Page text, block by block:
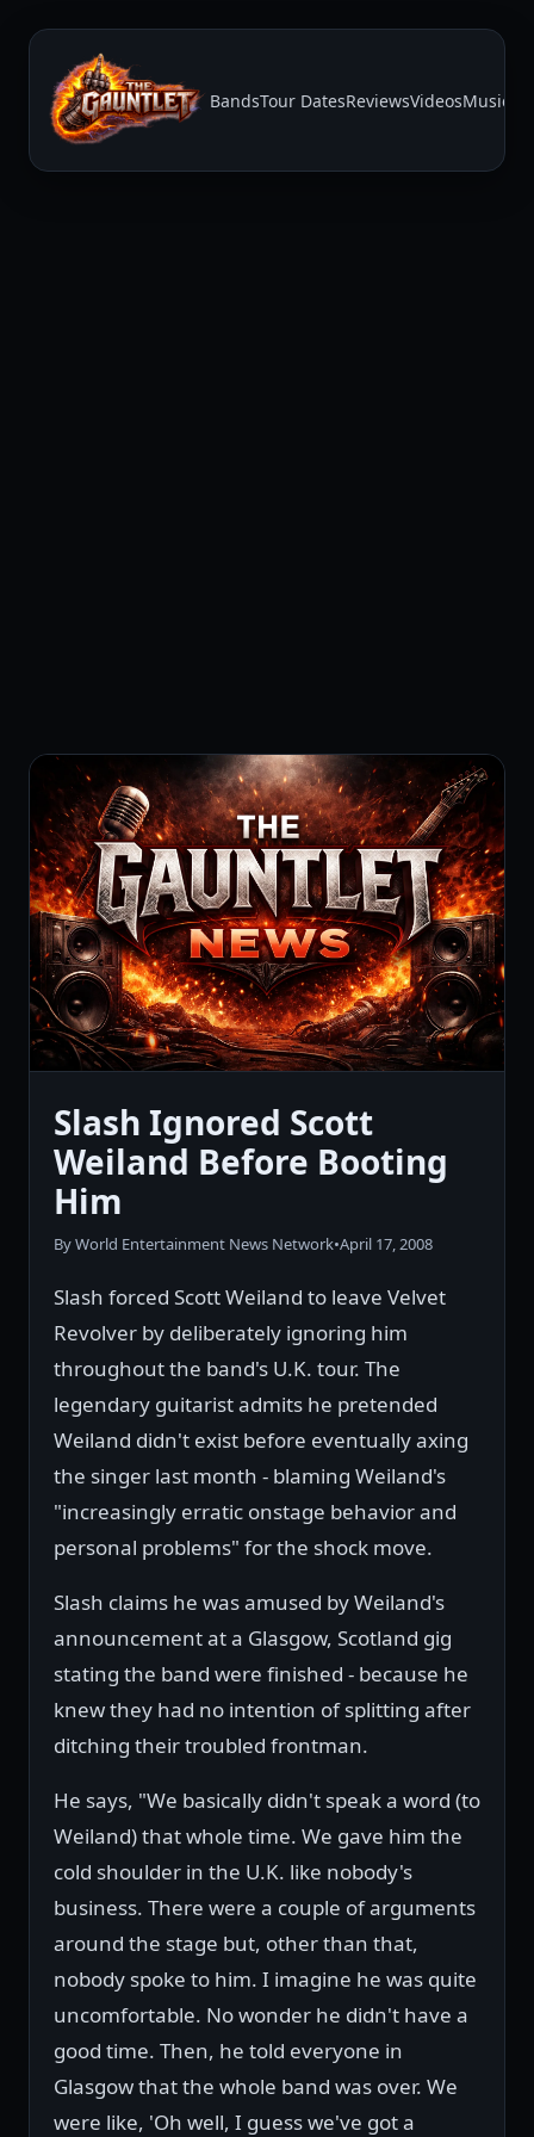
BandsTour DatesReviewsVideosMusic
Slash Ignored Scott
Weiland Before Booting
Him
By World Entertainment News Network•April 17, 2008
Slash forced Scott Weiland to leave Velvet
Revolver by deliberately ignoring him
throughout the band's U.K. tour. The
legendary guitarist admits he pretended
Weiland didn't exist before eventually axing
the singer last month - blaming Weiland's
"increasingly erratic onstage behavior and
personal problems" for the shock move.
Slash claims he was amused by Weiland's
announcement at a Glasgow, Scotland gig
stating the band were finished - because he
knew they had no intention of splitting after
ditching their troubled frontman.
He says, "We basically didn't speak a word (to
Weiland) that whole time. We gave him the
cold shoulder in the U.K. like nobody's
business. There were a couple of arguments
around the stage but, other than that,
nobody spoke to him. I imagine he was quite
uncomfortable. No wonder he didn't have a
good time. Then, he told everyone in
Glasgow that the whole band was over. We
were like, 'Oh well, I guess we've got a